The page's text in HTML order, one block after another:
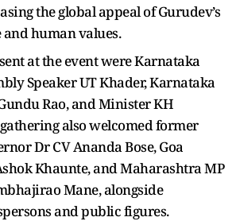
the global appeal of Gurudev’s
and human values.
at the event were Karnataka
Speaker UT Khader, Karnataka
Rao, and Minister KH
also welcomed former
Dr CV Ananda Bose, Goa
Khaunte, and Maharashtra MP
Mane, alongside
and public figures.